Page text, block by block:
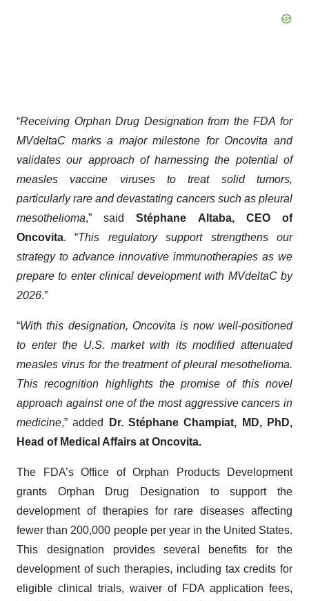
“Receiving Orphan Drug Designation from the FDA for
MVdeltaC marks a major milestone for Oncovita and
validates our approach of harnessing the potential of
measles vaccine viruses to treat solid tumors,
particularly rare and devastating cancers such as pleural
mesothelioma,” saidStéphane Altaba, CEO of
Oncovita. “This regulatory support strengthens our
strategy to advance innovative immunotherapies as we
prepare to enter clinical development with MVdeltaC by
2026.”
“With this designation, Oncovita is now well-positioned
to enter the U.S. market with its modified attenuated
measles virus for the treatment of pleural mesothelioma.
This recognition highlights the promise of this novel
approach against one of the most aggressive cancers in
medicine,” added
Dr. Stéphane Champiat, MD, PhD,
Head of Medical Affairs at Oncovita.
The FDA’s Office of Orphan Products Development
grants Orphan Drug Designation to support the
development of therapies for rare diseases affecting
fewer than 200,000 people per year in the United States.
This designation provides several benefits for the
development of such therapies, including tax credits for
eligible clinical trials, waiver of FDA application fees,